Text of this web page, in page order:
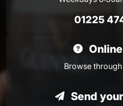
01225
Browse
Send